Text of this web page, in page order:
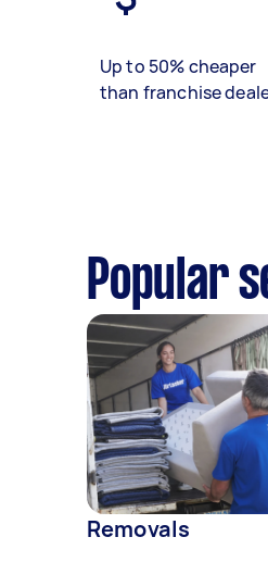
Up to 50% cheaper
than franchise
Popular
Removals